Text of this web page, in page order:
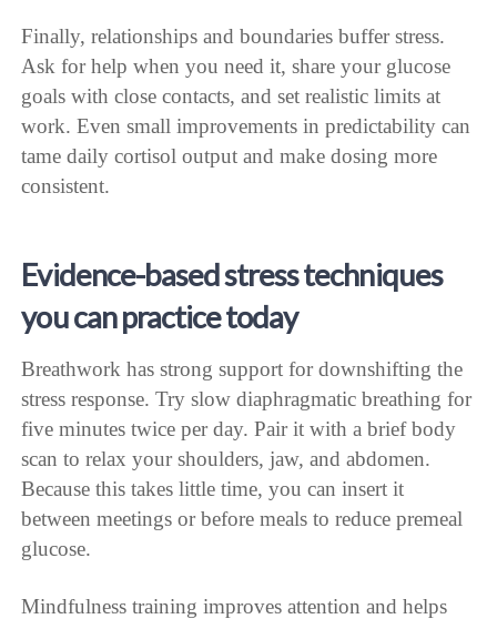
Finally, relationships and boundaries buffer stress.
Ask for help when you need it, share your glucose
goals with close contacts, and set realistic limits at
work. Even small improvements in predictability can
tame daily cortisol output and make dosing more
consistent.
Evidence-based stress techniques
you can practice today
Breathwork has strong support for downshifting the
stress response. Try slow diaphragmatic breathing for
five minutes twice per day. Pair it with a brief body
scan to relax your shoulders, jaw, and abdomen.
Because this takes little time, you can insert it
between meetings or before meals to reduce premeal
glucose.
Mindfulness training improves attention and helps